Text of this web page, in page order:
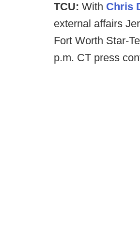
TCU: With Chris
external affairs
Fort Worth Star-
p.m. CT press